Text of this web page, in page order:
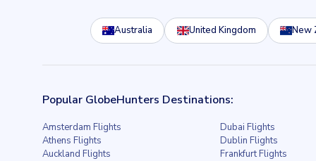
Australia United Kingdom New
Popular GlobeHunters Destinations:
Amsterdam Flights
Athens Flights
Auckland Flights
Dubai Flights
Dublin Flights
Frankfurt Flights